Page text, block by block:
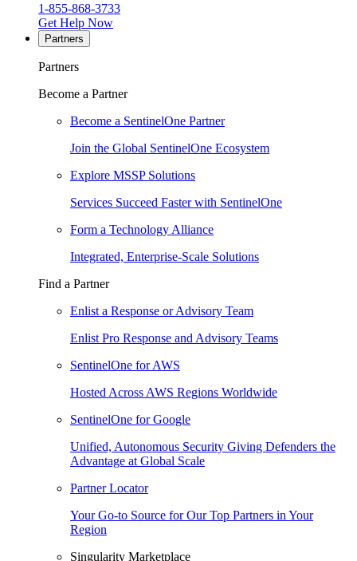
1-855-868-3733
Get Help Now
Partners
Partners
Become a Partner
Become a SentinelOne Partner
Join the Global SentinelOne Ecosystem
Explore MSSP Solutions
Services Succeed Faster with SentinelOne
Form a Technology Alliance
Integrated, Enterprise-Scale Solutions
Find a Partner
Enlist a Response or Advisory Team
Enlist Pro Response and Advisory Teams
SentinelOne for AWS
Hosted Across AWS Regions Worldwide
SentinelOne for Google
Unified, Autonomous Security Giving Defenders the
Advantage at Global Scale
Partner Locator
Your Go-to Source for Our Top Partners in Your
Region
Singularity Marketplace